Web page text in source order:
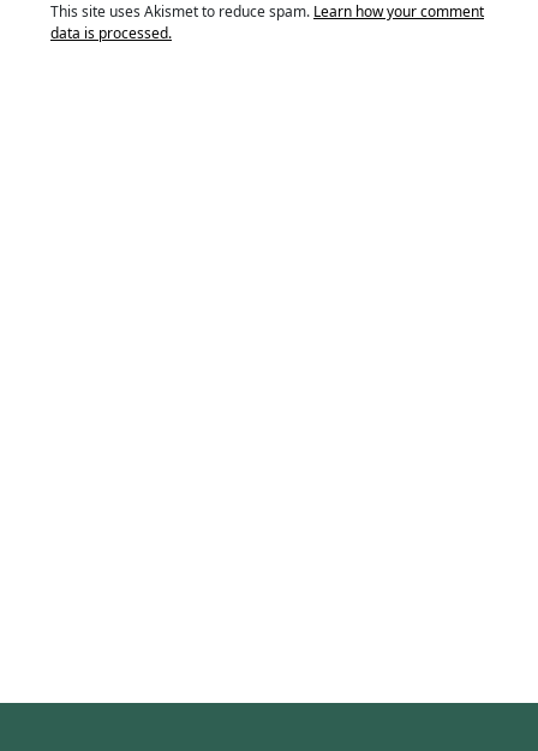
This site uses Akismet to reduce spam. Learn how your comment
data is processed.